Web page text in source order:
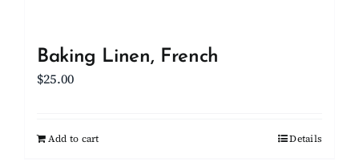
Baking Linen, French
$25.00
Add to cart Details